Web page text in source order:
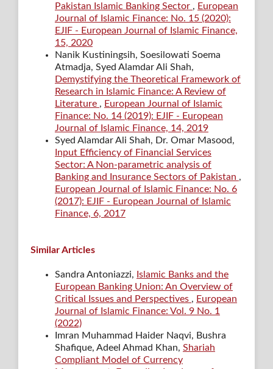
Pakistan Islamic Banking Sector , European
Journal of Islamic Finance: No. 15 (2020):
EJIF - European Journal of Islamic Finance,
15, 2020
Nanik Kustiningsih, Soesilowati Soema
Atmadja, Syed Alamdar Ali Shah,
Demystifying the Theoretical Framework of
Research in Islamic Finance: A Review of
Literature , European Journal of Islamic
Finance: No. 14 (2019): EJIF - European
Journal of Islamic Finance, 14, 2019
Syed Alamdar Ali Shah, Dr. Omar Masood,
Input Efficiency of Financial Services
Sector: A Non-parametric analysis of
Banking and Insurance Sectors of Pakistan ,
European Journal of Islamic Finance: No. 6
(2017): EJIF - European Journal of Islamic
Finance, 6, 2017
Similar Articles
Sandra Antoniazzi, Islamic Banks and the
European Banking Union: An Overview of
Critical Issues and Perspectives , European
Journal of Islamic Finance: Vol. 9 No. 1
(2022)
Imran Muhammad Haider Naqvi, Bushra
Shafique, Adeel Ahmad Khan, Shariah
Compliant Model of Currency